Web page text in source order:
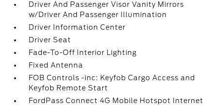
Driver And Passenger Visor Vanity Mirrors
w/Driver And Passenger Illumination
Driver Information Center
Driver Seat
Fade-To-Off Interior Lighting
Fixed Antenna
FOB Controls -inc: Keyfob Cargo Access and
Keyfob Remote Start
FordPass Connect 4G Mobile Hotspot Internet